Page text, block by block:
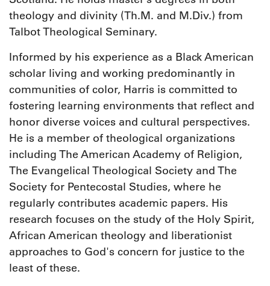
theology and divinity (Th.M. and M.Div.) from
Talbot Theological Seminary.
Informed by his experience as a Black American
scholar living and working predominantly in
communities of color, Harris is committed to
fostering learning environments that reflect and
honor diverse voices and cultural perspectives.
He is a member of theological organizations
including The American Academy of Religion,
The Evangelical Theological Society and The
Society for Pentecostal Studies, where he
regularly contributes academic papers. His
research focuses on the study of the Holy Spirit,
African American theology and liberationist
approaches to God's concern for justice to the
least of these.